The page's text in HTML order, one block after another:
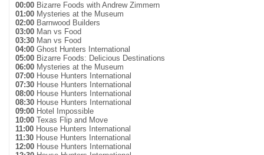
00:00 Bizarre Foods with Andrew Zimmern
01:00 Mysteries at the Museum
02:00 Barnwood Builders
03:00 Man vs Food
03:30 Man vs Food
04:00 Ghost Hunters International
05:00 Bizarre Foods: Delicious Destinations
06:00 Mysteries at the Museum
07:00 House Hunters International
07:30 House Hunters International
08:00 House Hunters International
08:30 House Hunters International
09:00 Hotel Impossible
10:00 Texas Flip and Move
11:00 House Hunters International
11:30 House Hunters International
12:00 House Hunters International